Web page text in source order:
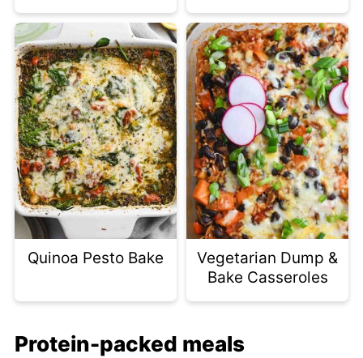
Quinoa Pesto Bake
Vegetarian Dump &
Bake Casseroles
Protein-packed meals